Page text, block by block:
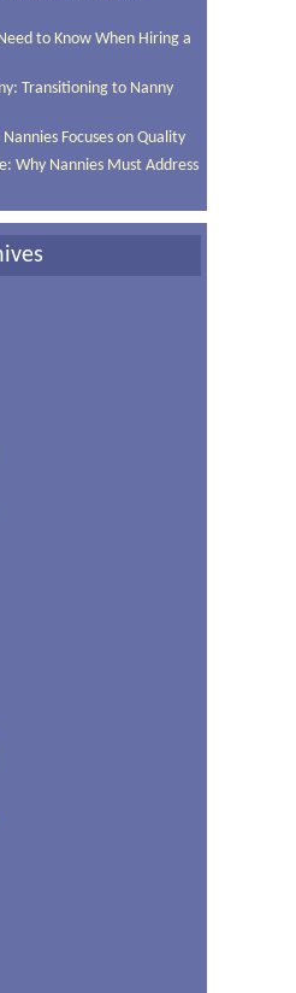
to Know When Hiring a
Transitioning to Nanny
Focuses on Quality
Why Nannies Must Address